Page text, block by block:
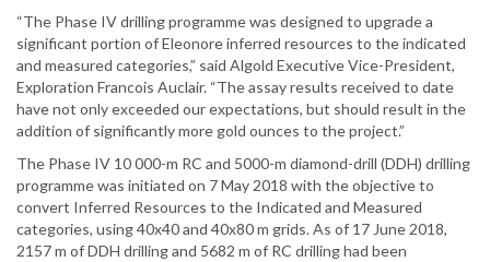
“The Phase IV drilling programme was designed to upgrade a
significant portion of Eleonore inferred resources to the indicated
and measured categories,” said Algold Executive Vice-President,
Exploration Francois Auclair. “The assay results received to date
have not only exceeded our expectations, but should result in the
addition of significantly more gold ounces to the project.”
The Phase IV 10 000-m RC and 5000-m diamond-drill (DDH) drilling
programme was initiated on 7 May 2018 with the objective to
convert Inferred Resources to the Indicated and Measured
categories, using 40x40 and 40x80 m grids. As of 17 June 2018,
2157 m of DDH drilling and 5682 m of RC drilling had been